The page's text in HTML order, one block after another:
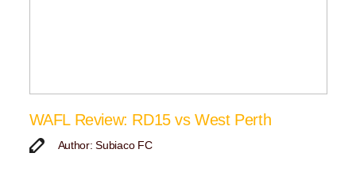
WAFL Review: RD15 vs West Perth
Author: Subiaco FC